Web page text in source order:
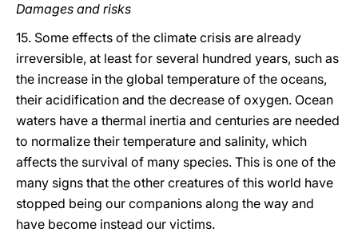
Damages and risks
15. Some effects of the climate crisis are already
irreversible, at least for several hundred years, such as
the increase in the global temperature of the oceans,
their acidification and the decrease of oxygen. Ocean
waters have a thermal inertia and centuries are needed
to normalize their temperature and salinity, which
affects the survival of many species. This is one of the
many signs that the other creatures of this world have
stopped being our companions along the way and
have become instead our victims.